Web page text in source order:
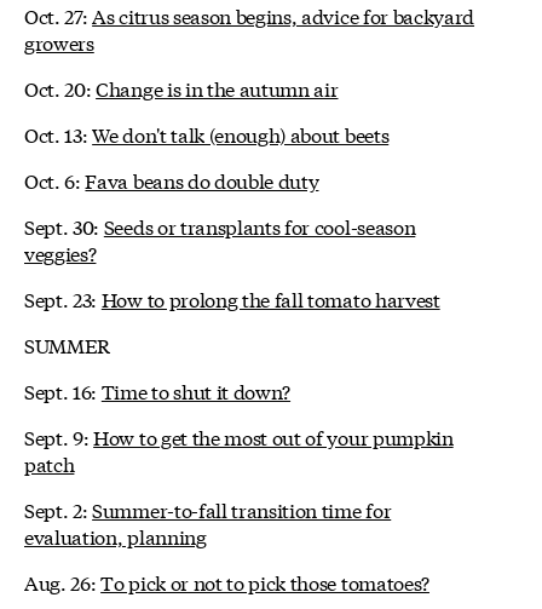
Oct. 27:As citrus season begins, advice for backyard
growers
Oct. 20:Change is in the autumn air
Oct. 13:We don't talk (enough) about beets
Oct. 6:Fava beans do double duty
Sept. 30: Seeds or transplants for cool-season
veggies?
Sept. 23: How to prolong the fall tomato harvest
SUMMER
Sept. 16: Time to shut it down?
Sept. 9:How to get the most out of your pumpkin
patch
Sept. 2:Summer-to-fall transition time for
evaluation, planning
Aug. 26:To pick or not to pick those tomatoes?